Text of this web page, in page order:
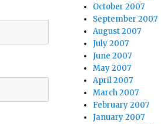
October 2007
September 2007
August 2007
July 2007
June 2007
May 2007
April 2007
March 2007
February 2007
January 2007